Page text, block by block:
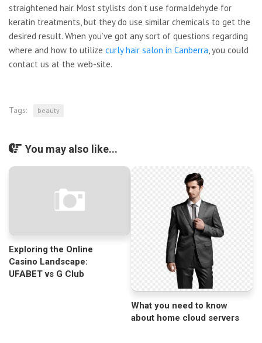
straightened hair. Most stylists don’t use formaldehyde for
keratin treatments, but they do use similar chemicals to get the
desired result. When you’ve got any sort of questions regarding
where and how to utilize curly hair salon in Canberra, you could
contact us at the web-site.
Tags: beauty
You may also like...
Exploring the Online
Casino Landscape:
UFABET vs G Club
What you need to know
about home cloud servers